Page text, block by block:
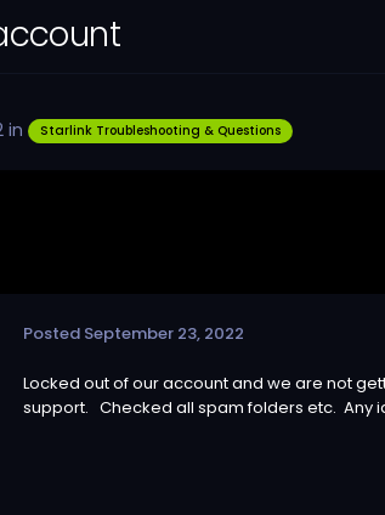
in Starlink Troubleshooting & Questions
Posted September 23, 2022
Locked out of our account and we are not
support. Checked all spam folders etc. Any